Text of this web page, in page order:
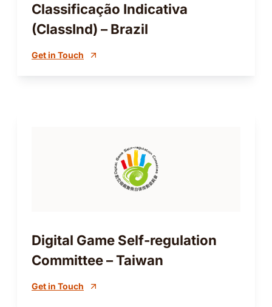
Classificação Indicativa
(ClassInd) – Brazil
Get in Touch
Digital Game Self-regulation
Committee – Taiwan
Get in Touch